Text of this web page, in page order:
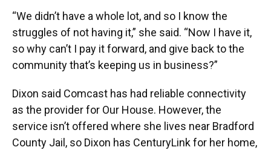
“We didn’t have a whole lot, and so I know the
struggles of not having it,” she said. “Now I have it,
so why can’t I pay it forward, and give back to the
community that’s keeping us in business?”
Dixon said Comcast has had reliable connectivity
as the provider for Our House. However, the
service isn’t offered where she lives near Bradford
County Jail, so Dixon has CenturyLink for her home,